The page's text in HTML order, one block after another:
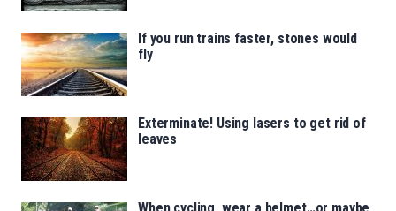
If you run trains faster, stones would
fly
Exterminate! Using lasers to get rid of
leaves
When cycling, wear a helmet…or maybe